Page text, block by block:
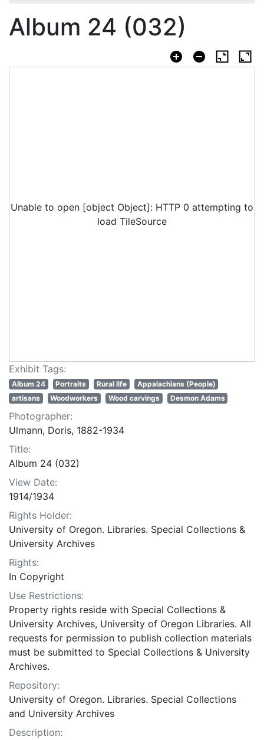
Album 24 (032)
Unable to open [object Object]: HTTP 0 attempting to
load TileSource
Exhibit Tags:
Album 24 Portraits Rural life
Appalachians (People)
artisans
Woodworkers Wood carvings Desmon Adams
Photographer:
Ulmann, Doris, 1882-1934
Title:
Album 24 (032)
View Date:
1914/1934
Rights Holder:
University of Oregon. Libraries. Special Collections &
University Archives
Rights:
In Copyright
Use Restrictions:
Property rights reside with Special Collections &
University Archives, University of Oregon Libraries. All
requests for permission to publish collection materials
must be submitted to Special Collections & University
Archives.
Repository:
University of Oregon. Libraries. Special Collections
and University Archives
Description: